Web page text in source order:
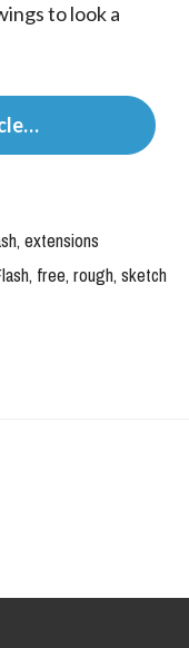
to look a
,extensions
,free,rough,sketch